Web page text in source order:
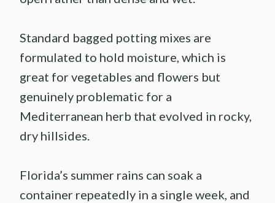
Standard bagged potting mixes are
formulated to hold moisture, which is
great for vegetables and flowers but
genuinely problematic for a
Mediterranean herb that evolved in rocky,
dry hillsides.
Florida’s summer rains can soak a
container repeatedly in a single week, and